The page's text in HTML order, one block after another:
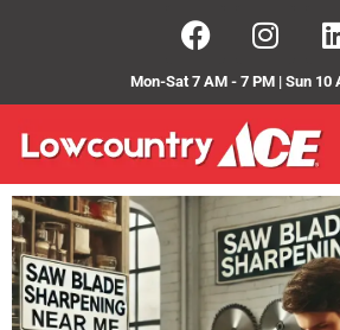
Mon-Sat 7 AM - 7 PM | Sun 10